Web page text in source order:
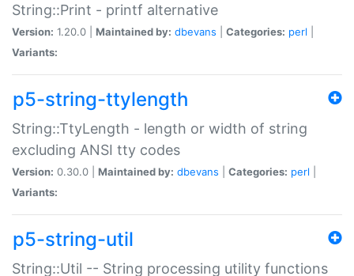
String::Print - printf alternative
Version: 1.20.0 | Maintained by: dbevans Categories: perl
Variants:
p5-string-ttylength
String::TtyLength - length or width of string
excluding ANSI tty codes
Version: 0.30.0 | Maintained by: dbevans Categories: perl
Variants:
p5-string-util
String::Util -- String processing utility functions